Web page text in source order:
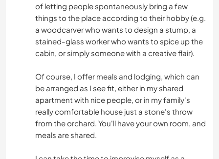
of letting people spontaneously bring a few
things to the place according to their hobby (e.g.
a woodcarver who wants to design a stump, a
stained-glass worker who wants to spice up the
cabin, or simply someone with a creative flair).
Of course, I offer meals and lodging, which can
be arranged as I see fit, either in my shared
apartment with nice people, or in my family's
really comfortable house just a stone's throw
from the orchard. You'll have your own room, and
meals are shared.